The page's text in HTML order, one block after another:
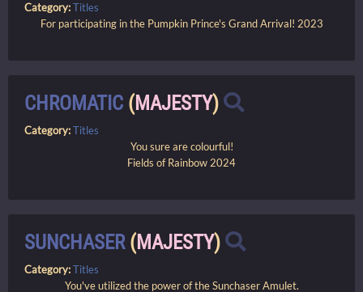
Category:Titles
For participating in the Pumpkin Prince's Grand Arrival! 2023
CHROMATIC (MAJESTY)
Category:Titles
You sure are colourful!
Fields of Rainbow 2024
SUNCHASER(MAJESTY)
Category:Titles
You've utilized the power of the Sunchaser Amulet.